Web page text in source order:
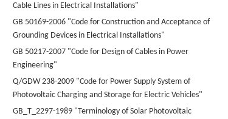
Cable Lines in Electrical Installations"
GB 50169-2006 "Code for Construction and Acceptance of
Grounding Devices in Electrical Installations"
GB 50217-2007 "Code for Design of Cables in Power
Engineering"
Q/GDW 238-2009 "Code for Power Supply System of
Photovoltaic Charging and Storage for Electric Vehicles"
GB_T_2297-1989 "Terminology of Solar Photovoltaic